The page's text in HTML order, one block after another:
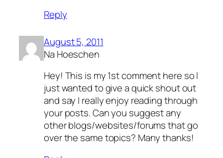
Reply
August 5, 2011
Na Hoeschen
Hey! This is my 1st comment here so I
just wanted to give a quick shout out
and say I really enjoy reading through
your posts. Can you suggest any
other blogs/websites/forums that go
over the same topics? Many thanks!